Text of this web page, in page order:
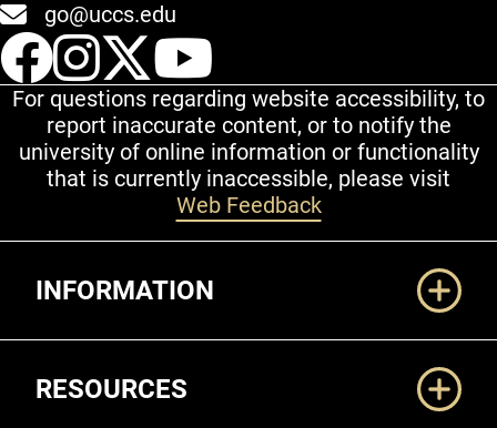
go@uccs.edu
UCCS Facebook
UCCS Instagram
UCCS Twitter
For questions regarding website accessibility, to
report inaccurate content, or to notify the
university of online information or functionality
that is currently inaccessible, please visit
Web Feedback
INFORMATION
RESOURCES